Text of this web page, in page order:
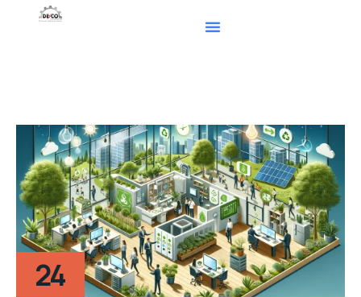
24